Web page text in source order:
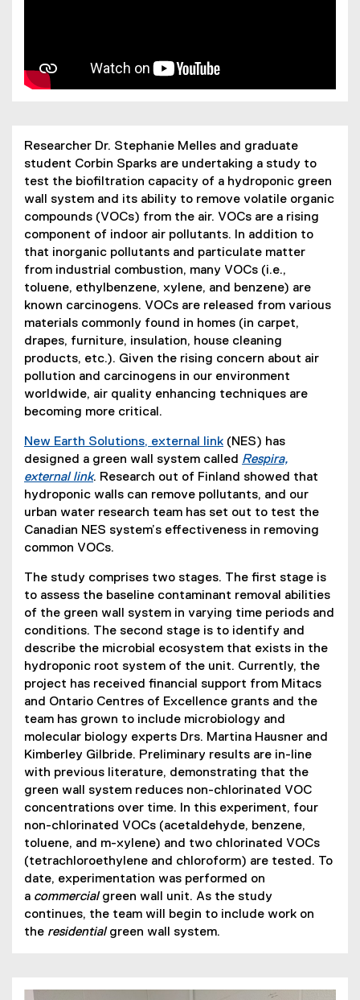
Researcher Dr. Stephanie Melles and graduate
student Corbin Sparks are undertaking a study to
test the biofiltration capacity of a hydroponic green
wall system and its ability to remove volatile organic
compounds (VOCs) from the air. VOCs are a rising
component of indoor air pollutants. In addition to
that inorganic pollutants and particulate matter
from industrial combustion, many VOCs (i.e.,
toluene, ethylbenzene, xylene, and benzene) are
known carcinogens. VOCs are released from various
materials commonly found in homes (in carpet,
drapes, furniture, insulation, house cleaning
products, etc.). Given the rising concern about air
pollution and carcinogens in our environment
worldwide, air quality enhancing techniques are
becoming more critical.
New Earth Solutions, external link
(
e
x
t
e
a
l
l
i
n
k
)
(NES) has
designed a green wall system called Respira,
external link
(
e
x
t
r
n
a
l
i
n
k
)
. Research out of Finland showed that
hydroponic walls can remove pollutants, and our
urban water research team has set out to test the
Canadian NES system’s effectiveness in removing
common VOCs.
The study comprises two stages. The first stage is
to assess the baseline contaminant removal abilities
of the green wall system in varying time periods and
conditions. The second stage is to identify and
describe the microbial ecosystem that exists in the
hydroponic root system of the unit. Currently, the
project has received financial support from Mitacs
and Ontario Centres of Excellence grants and the
team has grown to include microbiology and
molecular biology experts Drs. Martina Hausner and
Kimberley Gilbride. Preliminary results are in-line
with previous literature, demonstrating that the
green wall system reduces non-chlorinated VOC
concentrations over time. In this experiment, four
non-chlorinated VOCs (acetaldehyde, benzene,
toluene, and m-xylene) and two chlorinated VOCs
(tetrachloroethylene and chloroform) are tested. To
date, experimentation was performed on
a commercial green wall unit. As the study
continues, the team will begin to include work on
the residentialgreen wall system.